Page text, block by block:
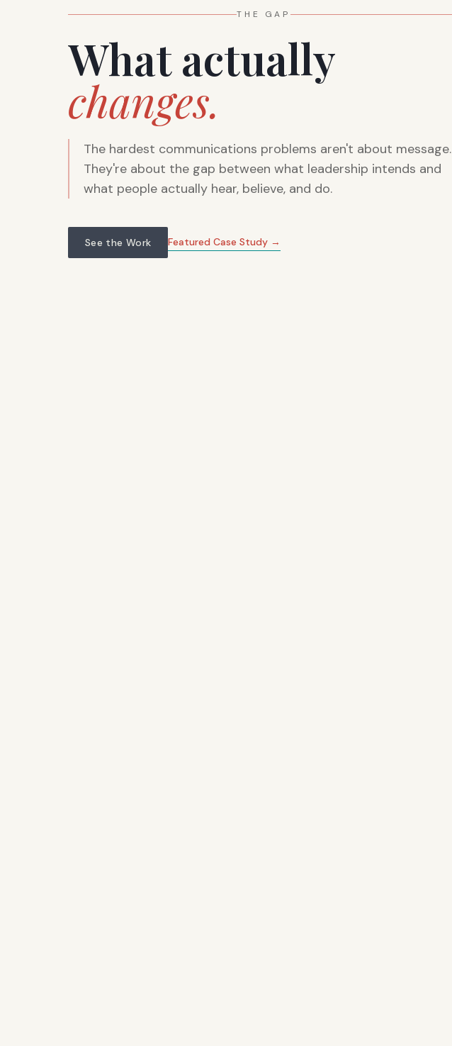
SILENCE
What actually
changes.
The hardest communications problems aren't about message.
They're about the gap between what leadership intends and
what people actually hear, believe, and do.
See the Work Featured Case Study →